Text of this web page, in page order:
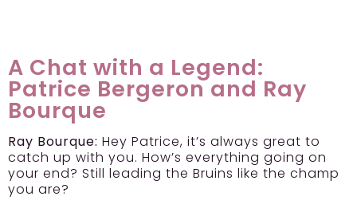
A Chat with a Legend:
Patrice Bergeron and Ray
Bourque
Ray Bourque: Hey Patrice, it’s always great to
catch up with you. How’s everything going on
your end? Still leading the Bruins like the champ
you are?